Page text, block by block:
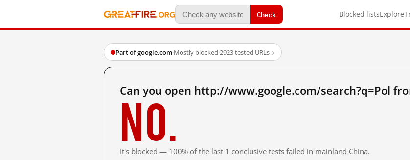
Check Blocked listsExplore
Part of google.com·Mostly blocked·2923 tested URLs→
Can you open http://www.google.com/search?q=Pol
No.
It's blocked — 100% of the last 1 conclusive tests failed in mainland China.